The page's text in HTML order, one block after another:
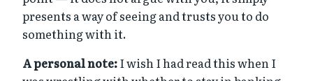
presents a way of seeing and trusts you to do
something with it.
A personal note:I wish I had read this when I